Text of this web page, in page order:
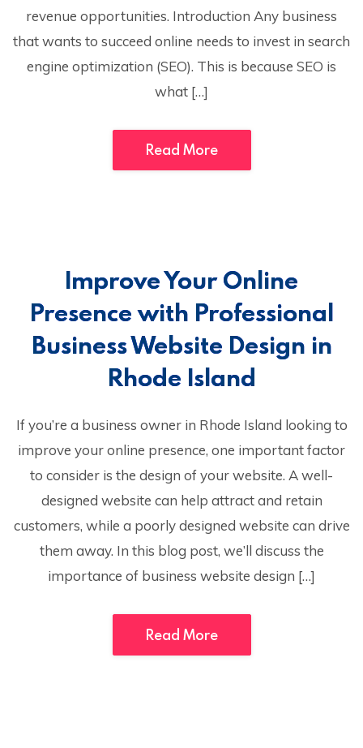
revenue opportunities. Introduction Any business
that wants to succeed online needs to invest in search
engine optimization (SEO). This is because SEO is
what […]
Read More
Improve Your Online
Presence with Professional
Business Website Design in
Rhode Island
If you’re a business owner in Rhode Island looking to
improve your online presence, one important factor
to consider is the design of your website. A well-
designed website can help attract and retain
customers, while a poorly designed website can drive
them away. In this blog post, we’ll discuss the
importance of business website design […]
Read More